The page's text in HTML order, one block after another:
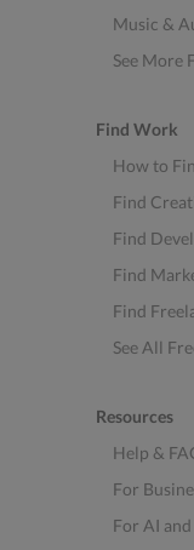
Music &
See More
Find Work
How to
Find
Find
Find
Find
See All
Resources
Help &
For
For AI